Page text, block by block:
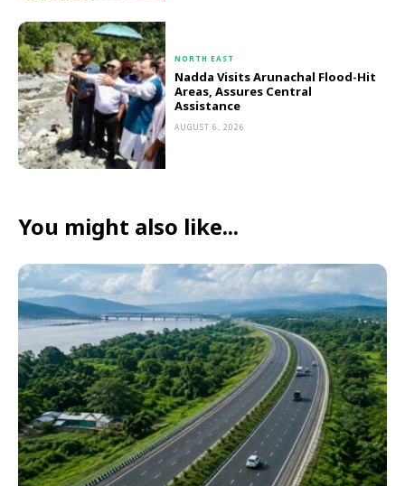
NORTH EAST
Nadda Visits Arunachal Flood-Hit
Areas, Assures Central
Assistance
AUGUST 6, 2026
You might also like...